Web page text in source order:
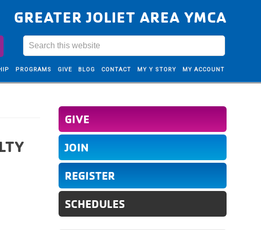
GREATER JOLIET AREA YMCA
PROGRAMS GIVE BLOG CONTACT MY Y STORY MY ACCOUNT
GIVE
JOIN
REGISTER
SCHEDULES